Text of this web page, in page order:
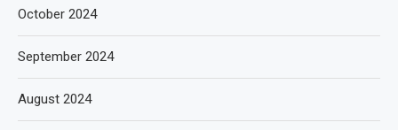
October 2024
September 2024
August 2024